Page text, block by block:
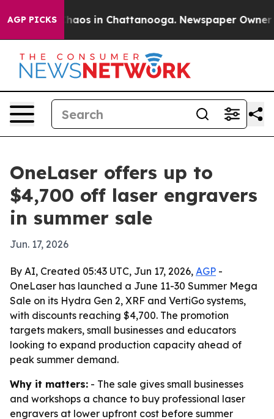
AGP PICKSChaos in Chattanooga. Newspaper Owner
OneLaser offers up to
$4,700 off laser engravers
in summer sale
Jun. 17, 2026
By AI, Created 05:43 UTC, Jun 17, 2026, AGP -
OneLaser has launched a June 11-30 Summer Mega
Sale on its Hydra Gen 2, XRF and VertiGo systems,
with discounts reaching $4,700. The promotion
targets makers, small businesses and educators
looking to expand production capacity ahead of
peak summer demand.
Why it matters: - The sale gives small businesses
and workshops a chance to buy professional laser
engravers at lower upfront cost before summer